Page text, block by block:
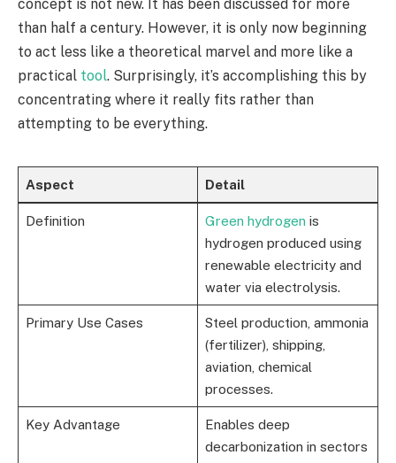
concept is not new. It has been discussed for more
than half a century. However, it is only now beginning
to act less like a theoretical marvel and more like a
practical tool. Surprisingly, it’s accomplishing this by
concentrating where it really fits rather than
attempting to be everything.
Aspect Detail
Definition Green hydrogen is
hydrogen produced using
renewable electricity and
water via electrolysis.
Primary Use Cases
Steel production, ammonia
(fertilizer), shipping,
aviation, chemical
processes.
Key Advantage
Enables deep
decarbonization in sectors